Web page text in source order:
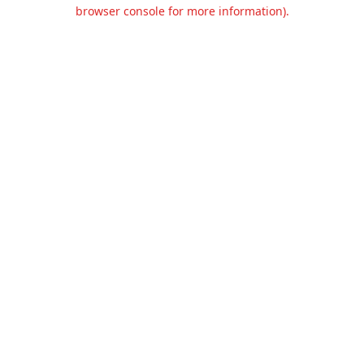
browser console for more information).